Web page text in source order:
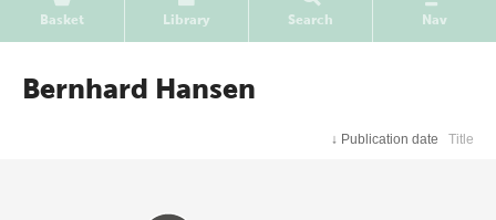
Basket Library Search Nav
Bernhard Hansen
↓ Publication date Title